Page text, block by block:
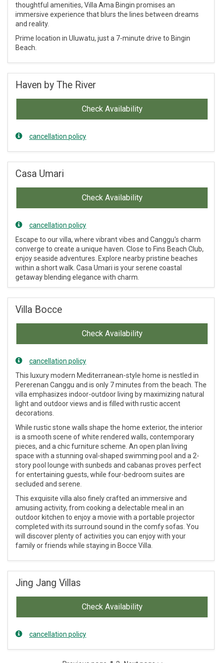
thoughtful amenities, Villa Ama Bingin promises an
immersive experience that blurs the lines between dreams
and reality.
Prime location in Uluwatu, just a 7-minute drive to Bingin
Beach.
Haven by The River
Check Availability
cancellation policy
Casa Umari
Check Availability
cancellation policy
Escape to our villa, where vibrant vibes and Canggu's charm
converge to create a unique haven. Close to Fins Beach Club,
enjoy seaside adventures. Explore nearby pristine beaches
within a short walk. Casa Umari is your serene coastal
getaway blending elegance with charm.
Villa Bocce
Check Availability
cancellation policy
This luxury modern Mediterranean-style home is nestled in
Pererenan Canggu and is only 7 minutes from the beach. The
villa emphasizes indoor-outdoor living by maximizing natural
light and outdoor views and is filled with rustic accent
decorations.
While rustic stone walls shape the home exterior, the interior
is a smooth scene of white rendered walls, contemporary
pieces, and a chic furniture scheme. An open plan living
space with a stunning oval-shaped swimming pool and a 2-
story pool lounge with sunbeds and cabanas proves perfect
for entertaining guests, while four-bedroom suites are
secluded and serene.
This exquisite villa also finely crafted an immersive and
amusing activity, from cooking a delectable meal in an
outdoor kitchen to enjoy a movie with a portable projector
completed with its surround sound in the comfy sofas. You
will discover plenty of activities you can enjoy with your
family or friends while staying in Bocce Villa.
Jing Jang Villas
Check Availability
cancellation policy